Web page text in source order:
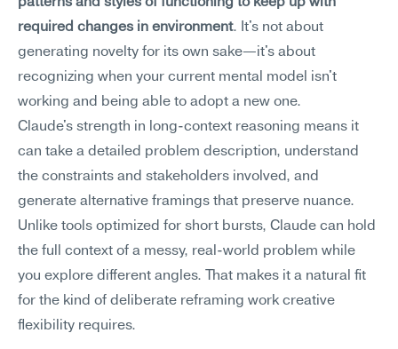
required changes in environment. It's not about
generating novelty for its own sake—it's about
recognizing when your current mental model isn't
working and being able to adopt a new one.
Claude's strength in long-context reasoning means it
can take a detailed problem description, understand
the constraints and stakeholders involved, and
generate alternative framings that preserve nuance.
Unlike tools optimized for short bursts, Claude can hold
the full context of a messy, real-world problem while
you explore different angles. That makes it a natural fit
for the kind of deliberate reframing work creative
flexibility requires.